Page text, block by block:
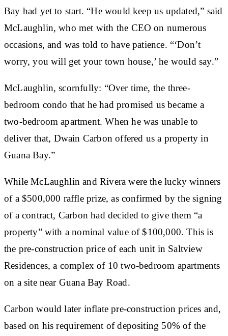
Bay had yet to start. “He would keep us updated,” said
McLaughlin, who met with the CEO on numerous
occasions, and was told to have patience. “‘Don’t
worry, you will get your town house,’ he would say.”
McLaughlin, scornfully: “Over time, the three-
bedroom condo that he had promised us became a
two-bedroom apartment. When he was unable to
deliver that, Dwain Carbon offered us a property in
Guana Bay.”
While McLaughlin and Rivera were the lucky winners
of a $500,000 raffle prize, as confirmed by the signing
of a contract, Carbon had decided to give them “a
property” with a nominal value of $100,000. This is
the pre-construction price of each unit in Saltview
Residences, a complex of 10 two-bedroom apartments
on a site near Guana Bay Road.
Carbon would later inflate pre-construction prices and,
based on his requirement of depositing 50% of the